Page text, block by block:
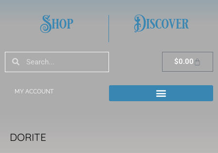
Shop Discover
SearchSearch $0.00Cart
MY ACCOUNT
DORITE